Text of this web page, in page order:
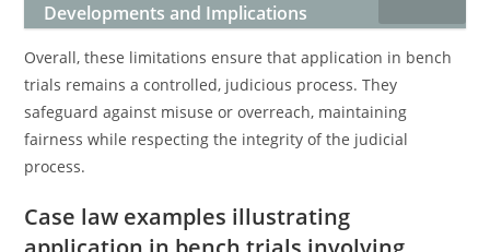
Developments and Implications
Overall, these limitations ensure that application in bench
trials remains a controlled, judicious process. They
safeguard against misuse or overreach, maintaining
fairness while respecting the integrity of the judicial
process.
Case law examples illustrating